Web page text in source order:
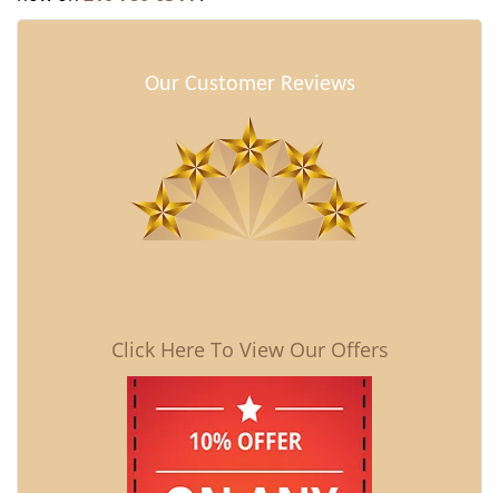
Our Customer Reviews
Click Here To View Our Offers